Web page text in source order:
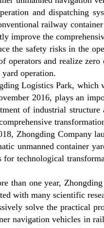
and dispatching
railway
improve the
the safety risks in the
operators and realize
operation.
Logistics Park, which
2016, plays an
of industrial structure
Zhongding Company
unmanned container
for technological
than one year,
with many scientific
solve the practical
navigation vehicles in